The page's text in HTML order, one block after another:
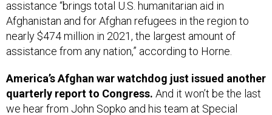
assistance “brings total U.S. humanitarian aid in
Afghanistan and for Afghan refugees in the region to
nearly $474 million in 2021, the largest amount of
assistance from any nation,” according to Horne.
America’s Afghan war watchdog just issued another
quarterly report to Congress. And it won’t be the last
we hear from John Sopko and his team at Special